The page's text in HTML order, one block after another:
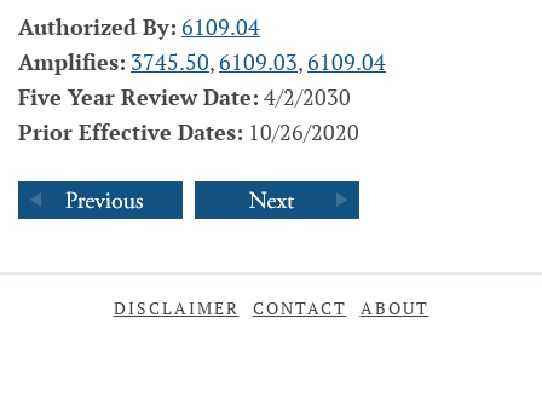
Authorized By: 6109.04
Amplifies: 3745.50,6109.03,6109.04
Five Year Review Date: 4/2/2030
Prior Effective Dates: 10/26/2020
DISCLAIMER CONTACT ABOUT